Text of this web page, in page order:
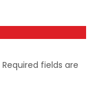
Required fields are